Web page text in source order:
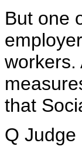
But one
workers.
that
Q Judge